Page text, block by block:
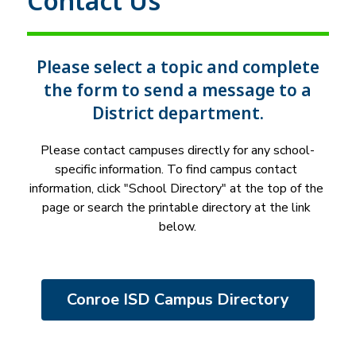
Please select a topic and complete
the form to send a message to a
District department.
Please contact campuses directly for any school-
specific information. To find campus contact
information, click "School Directory" at the top of the
page or search the printable directory at the link
below.
Conroe ISD Campus Directory